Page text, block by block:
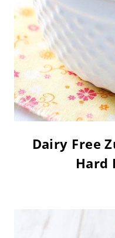
Dairy Free
Hard